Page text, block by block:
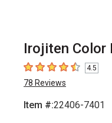
Irojiten Color
4.5 out of 5 stars
4.5
78 Reviews
Item #:22406-7401